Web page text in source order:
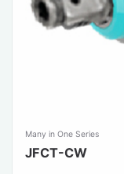
Many in One Series
JFCT-CW